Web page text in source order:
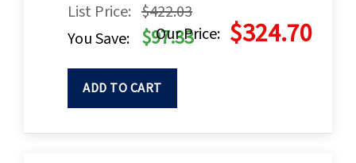
List Price: $422.03
Our Price: $324.70
You Save: $97.33
ADD TO CART